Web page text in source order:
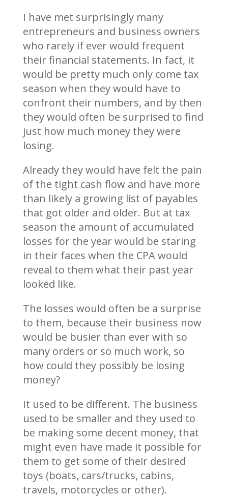
I have met surprisingly many
entrepreneurs and business owners
who rarely if ever would frequent
their financial statements. In fact, it
would be pretty much only come tax
season when they would have to
confront their numbers, and by then
they would often be surprised to find
just how much money they were
losing.
Already they would have felt the pain
of the tight cash flow and have more
than likely a growing list of payables
that got older and older. But at tax
season the amount of accumulated
losses for the year would be staring
in their faces when the CPA would
reveal to them what their past year
looked like.
The losses would often be a surprise
to them, because their business now
would be busier than ever with so
many orders or so much work, so
how could they possibly be losing
money?
It used to be different. The business
used to be smaller and they used to
be making some decent money, that
might even have made it possible for
them to get some of their desired
toys (boats, cars/trucks, cabins,
travels, motorcycles or other).